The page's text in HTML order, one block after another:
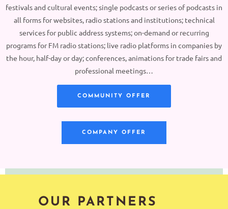
festivals and cultural events; single podcasts or series of podcasts in
all forms for websites, radio stations and institutions; technical
services for public address systems; on-demand or recurring
programs for FM radio stations; live radio platforms in companies by
the hour, half-day or day; conferences, animations for trade fairs and
professional meetings…
COMMUNITY OFFER
COMPANY OFFER
OUR PARTNERS